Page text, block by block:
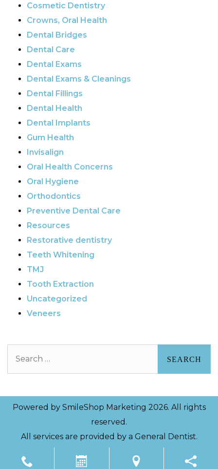
Cosmetic Dentistry
Crowns, Oral Health
Dental Bridges
Dental Care
Dental Exams
Dental Exams & Cleanings
Dental Fillings
Dental Health
Dental Implants
Gum Health
Invisalign
Oral Health Concerns
Oral Hygiene
Orthodontics
Preventive Dental Care
Resources
Restorative dentistry
Teeth Whitening
TMJ
Tooth Extraction
Uncategorized
Veneers
Powered by SmileShop Marketing 2026. All rights
reserved.
All services are provided by a General Dentist.